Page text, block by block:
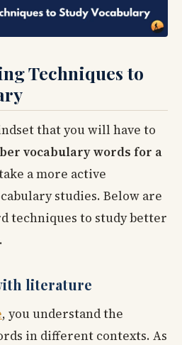
Techniques to
that you will have to
vocabulary words for a
a more active
studies. Below are
techniques to study better
literature
, you understand the
in different contexts. As